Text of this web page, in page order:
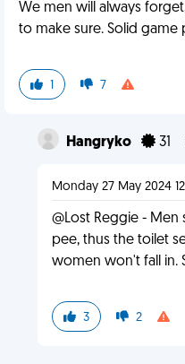
We men will always
to make sure. Solid game
1 7
Hangryko 31
Monday 27 May 2024
@Lost Reggie -
pee, thus the toilet
women won't fall in.
3 2